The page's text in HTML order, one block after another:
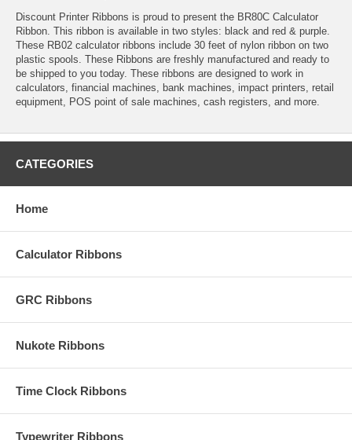
Discount Printer Ribbons is proud to present the BR80C Calculator
Ribbon. This ribbon is available in two styles: black and red & purple.
These RB02 calculator ribbons include 30 feet of nylon ribbon on two
plastic spools. These Ribbons are freshly manufactured and ready to
be shipped to you today. These ribbons are designed to work in
calculators, financial machines, bank machines, impact printers, retail
equipment, POS point of sale machines, cash registers, and more.
CATEGORIES
Home
Calculator Ribbons
GRC Ribbons
Nukote Ribbons
Time Clock Ribbons
Typewriter Ribbons